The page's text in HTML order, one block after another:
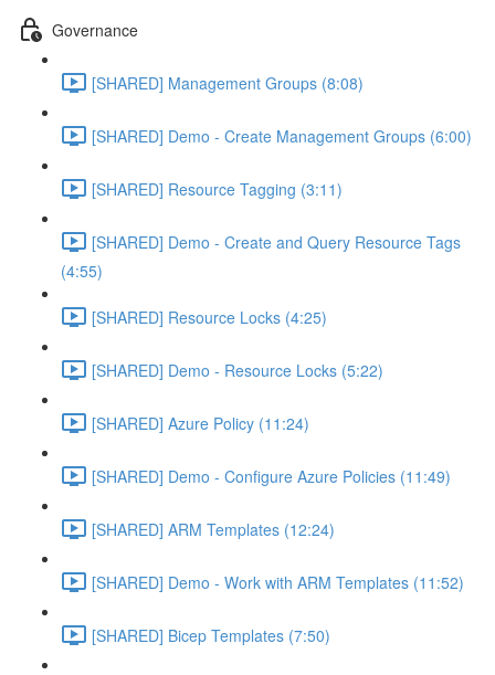
Governance
[SHARED] Management Groups (8:08)
[SHARED] Demo - Create Management Groups (6:00)
[SHARED] Resource Tagging (3:11)
[SHARED] Demo - Create and Query Resource Tags
(4:55)
[SHARED] Resource Locks (4:25)
[SHARED] Demo - Resource Locks (5:22)
[SHARED] Azure Policy (11:24)
[SHARED] Demo - Configure Azure Policies (11:49)
[SHARED] ARM Templates (12:24)
[SHARED] Demo - Work with ARM Templates (11:52)
[SHARED] Bicep Templates (7:50)